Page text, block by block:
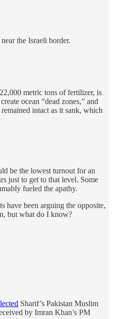
the Israeli border.
metric tons of fertilizer, is
ocean “dead zones,” and
intact as it sank, which
be the lowest turnout for an
just to get to that level. Some
fueled the apathy.
have been arguing the opposite,
but what do I know?
Sharif’s Pakistan Muslim
by Imran Khan’s PM